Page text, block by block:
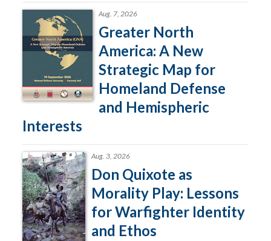
Aug. 7, 2026
Greater North
America: A New
Strategic Map for
Homeland Defense
and Hemispheric
Interests
Aug. 3, 2026
Don Quixote as
Morality Play: Lessons
for Warfighter Identity
and Ethos